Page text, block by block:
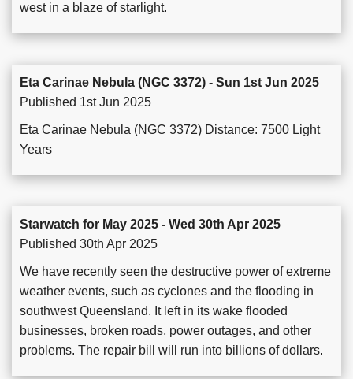
west in a blaze of starlight.
Eta Carinae Nebula (NGC 3372) - Sun 1st Jun 2025
Published 1st Jun 2025
Eta Carinae Nebula (NGC 3372) Distance: 7500 Light
Years
Starwatch for May 2025 - Wed 30th Apr 2025
Published 30th Apr 2025
We have recently seen the destructive power of extreme
weather events, such as cyclones and the flooding in
southwest Queensland. It left in its wake flooded
businesses, broken roads, power outages, and other
problems. The repair bill will run into billions of dollars.